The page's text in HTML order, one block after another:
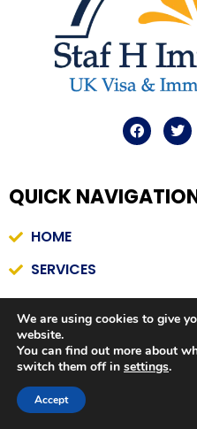
F
a
c
o
o
T
w
i
e
r
QUICK
HOME
SERVICES
CONTACT US
PRIVACY POLICY
QUICK LINKS
We are using cookies to give
website.
You can find out more about
switch them off in settings.
Accept